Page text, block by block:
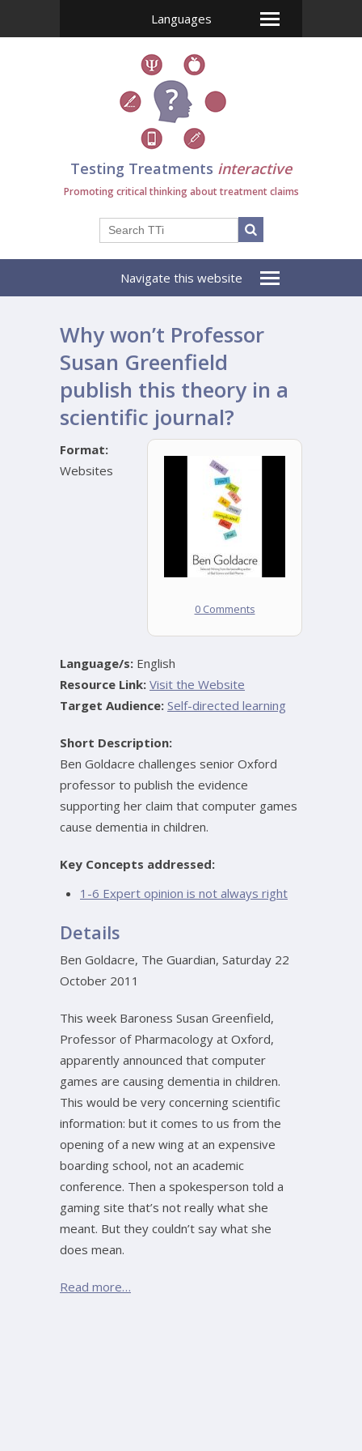
Languages
Testing Treatments interactive
Promoting critical thinking about treatment claims
Navigate this website
Why won’t Professor
Susan Greenfield
publish this theory in a
scientific journal?
0 Comments
Format:
Websites
Language/s: English
Resource Link: Visit the Website
Target Audience: Self-directed learning
Short Description:
Ben Goldacre challenges senior Oxford
professor to publish the evidence
supporting her claim that computer games
cause dementia in children.
Key Concepts addressed:
1-6 Expert opinion is not always right
Details
Ben Goldacre, The Guardian, Saturday 22
October 2011
This week Baroness Susan Greenfield,
Professor of Pharmacology at Oxford,
apparently announced that computer
games are causing dementia in children.
This would be very concerning scientific
information: but it comes to us from the
opening of a new wing at an expensive
boarding school, not an academic
conference. Then a spokesperson told a
gaming site that’s not really what she
meant. But they couldn’t say what she
does mean.
Read more…